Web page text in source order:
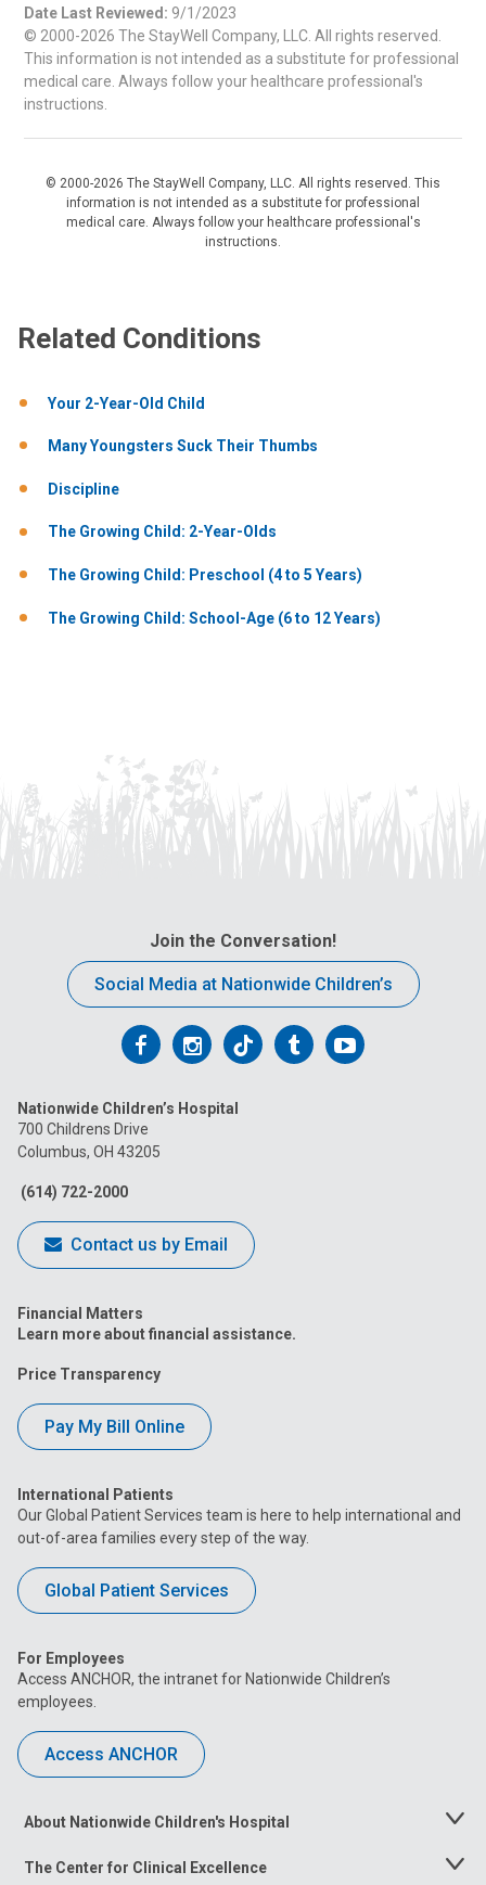
Date Last Reviewed: 9/1/2023
© 2000-2026 The StayWell Company, LLC. All rights reserved.
This information is not intended as a substitute for professional
medical care. Always follow your healthcare professional's
instructions.
© 2000-2026 The StayWell Company, LLC. All rights reserved. This
information is not intended as a substitute for professional
medical care. Always follow your healthcare professional's
instructions.
Related Conditions
Your 2-Year-Old Child
Many Youngsters Suck Their Thumbs
Discipline
The Growing Child: 2-Year-Olds
The Growing Child: Preschool (4 to 5 Years)
The Growing Child: School-Age (6 to 12 Years)
Join the Conversation!
Social Media at Nationwide Children’s
Follow
on
Facebook
Follow
on
Follow
on
FollowFollow
Nationwide Children’s Hospital
700 Childrens Drive
Columbus, OH 43205
(614) 722-2000
Contact us by Email
Financial Matters
Learn more about financial assistance.
Price Transparency
Pay My Bill Online
International Patients
Our Global Patient Services team is here to help international and
out-of-area families every step of the way.
Global Patient Services
For Employees
Access ANCHOR, the intranet for Nationwide Children’s
employees.
Access ANCHOR
About Nationwide Children's Hospital
Toggle
The Center for Clinical Excellence
Toggle